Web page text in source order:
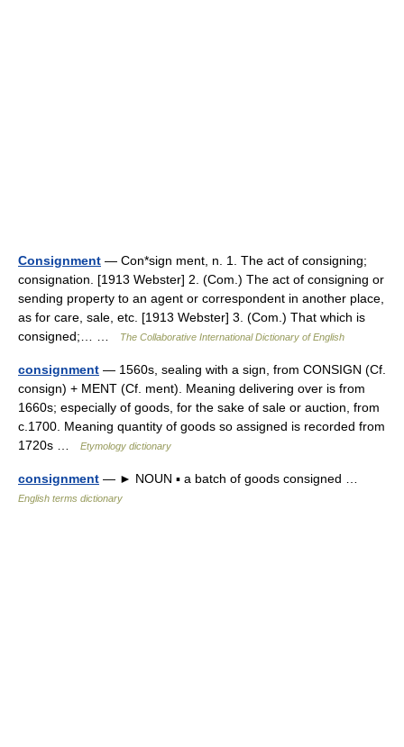
Consignment — Con*sign ment, n. 1. The act of consigning;
consignation. [1913 Webster] 2. (Com.) The act of consigning or
sending property to an agent or correspondent in another place,
as for care, sale, etc. [1913 Webster] 3. (Com.) That which is
consigned;… …
The Collaborative International Dictionary of English
consignment — 1560s, sealing with a sign, from CONSIGN (Cf.
consign) + MENT (Cf. ment). Meaning delivering over is from
1660s; especially of goods, for the sake of sale or auction, from
c.1700. Meaning quantity of goods so assigned is recorded from
1720s …
Etymology dictionary
consignment — ► NOUN ▪ a batch of goods consigned …
English terms dictionary